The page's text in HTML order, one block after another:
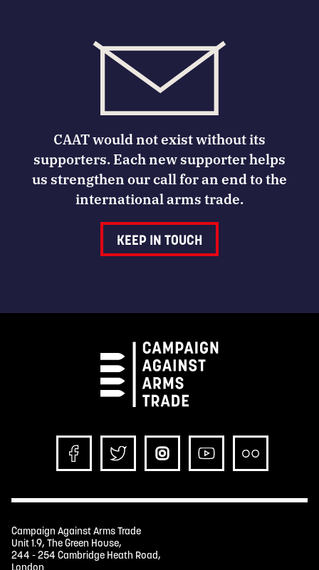
CAAT would not exist without its
supporters. Each new supporter helps
us strengthen our call for an end to the
international arms trade.
KEEP IN TOUCH
Campaign Against Arms Trade
Unit 1.9, The Green House,
244 - 254 Cambridge Heath Road,